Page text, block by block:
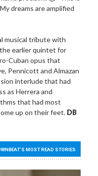
dreams are amplified
musical tribute with
earlier quintet for
Cuban opus that
Pennicott and Almazan
interlude that had
as Herrera and
that had most
up on their feet. DB
MOST READ STORIES